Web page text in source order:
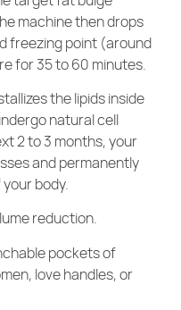
machine then drops
freezing point (around
for 35 to 60 minutes.
the lipids inside
natural cell
2 to 3 months, your
and permanently
body.
reduction.
pockets of
love handles, or